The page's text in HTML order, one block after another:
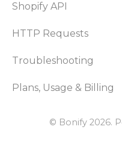
Shopify API
HTTP Requests
Troubleshooting
Plans, Usage & Billing
© Bonify 2026.